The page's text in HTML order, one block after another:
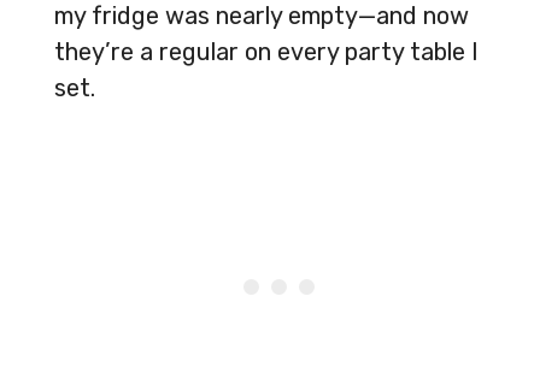
my fridge was nearly empty—and now
they’re a regular on every party table I
set.